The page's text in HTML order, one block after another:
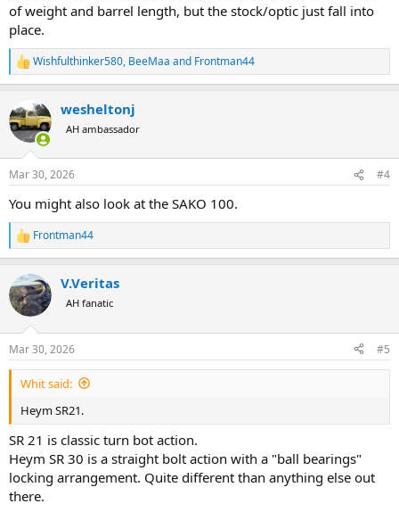
of weight and barrel length, but the stock/optic just fall into
place.
R
e
c
t
i
s
Wishfulthinker580, BeeMaa and Frontman44
wesheltonj
AH ambassador
Mar 30, 2026 #4
You might also look at the SAKO 100.
R
e
c
t
i
s
:
Frontman44
V.Veritas
AH fanatic
Mar 30, 2026 #5
Whit said:
Heym SR21.
SR 21 is classic turn bot action.
Heym SR 30 is a straight bolt action with a "ball bearings"
locking arrangement. Quite different than anything else out
there.